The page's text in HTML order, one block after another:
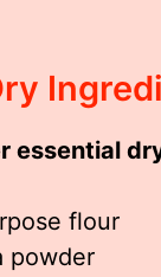
essential
flour
powder